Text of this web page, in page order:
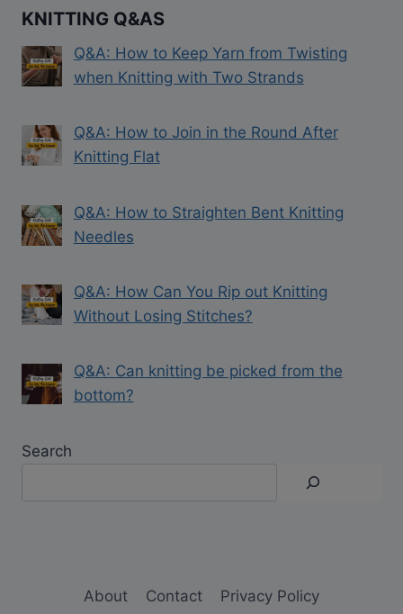
KNITTING Q&AS
Q&A: How to Keep Yarn from Twisting
when Knitting with Two Strands
Q&A: How to Join in the Round After
Knitting Flat
Q&A: How to Straighten Bent Knitting
Needles
Q&A: How Can You Rip out Knitting
Without Losing Stitches?
Q&A: Can knitting be picked from the
bottom?
Search
About Contact
Privacy Policy